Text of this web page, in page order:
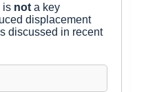
is not a key
displacement
discussed in recent